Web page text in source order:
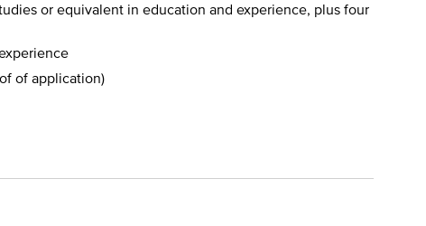
or equivalent in education and experience, plus four
of application)